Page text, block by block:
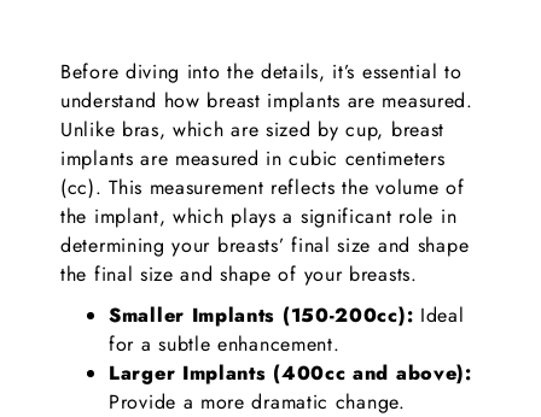
Before diving into the details, it’s essential to
understand how breast implants are measured.
Unlike bras, which are sized by cup, breast
implants are measured in cubic centimeters
(cc). This measurement reflects the volume of
the implant, which plays a significant role in
determining your breasts’ final size and shape
the final size and shape of your breasts.
Smaller Implants (150-200cc): Ideal
for a subtle enhancement.
Larger Implants (400cc and above):
Provide a more dramatic change.